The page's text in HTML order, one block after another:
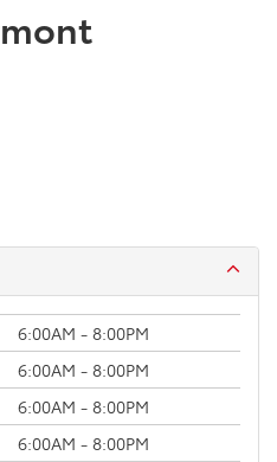
6:00AM - 8:00PM
6:00AM - 8:00PM
6:00AM - 8:00PM
6:00AM - 8:00PM